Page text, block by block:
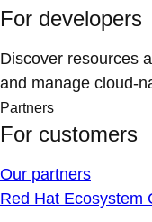
For developers
Discover resources
and manage cloud-
Partners
For customers
Our partners
Red Hat Ecosystem